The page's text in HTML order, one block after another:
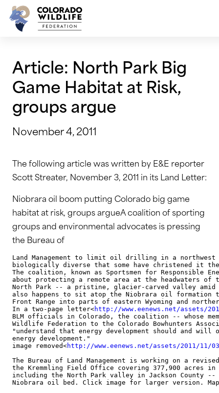
Skip
content
Article: North Park Big
Game Habitat at Risk,
groups argue
November 4, 2011
The following article was written by E&E reporter
Scott Streater, November 3, 2011 in its Land Letter:
Niobrara oil boom putting Colorado big game
habitat at risk, groups argueA coalition of sporting
groups and environmental advocates is pressing
the Bureau of
Land Management to limit oil drilling in a
biologically diverse that some have christened it
The coalition, known as Sportsmen for Responsible
about protecting a remote area at the headwaters
North Park -- a pristine, glacier-carved valley amid
also happens to sit atop the Niobrara oil formation
Front Range into parts of eastern Wyoming and
In a two-page letter<http://www.eenews.net/assets/
BLM officials in Colorado, the coalition -- whose
Wildlife Federation to the Colorado Bowhunters
"understand that energy development should and will
energy development."
image removed<http://www.eenews.net/assets/2011/11/
The Bureau of Land Management is working on a
the Kremmling Field Office covering 377,900 acres
including the North Park valley in Jackson County
Niobrara oil bed. Click image for larger version.